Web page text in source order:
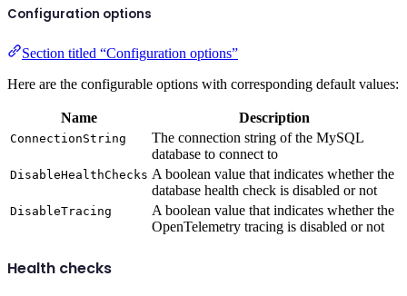
Configuration options
Section titled “Configuration options”
Here are the configurable options with corresponding default values:
Name Description
ConnectionString
The connection string of the MySQL
database to connect to
DisableHealthChecks A boolean value that indicates whether the
database health check is disabled or not
DisableTracing
A boolean value that indicates whether the
OpenTelemetry tracing is disabled or not
Health checks